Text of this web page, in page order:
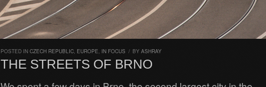
POSTED IN CZECH REPUBLIC, EUROPE, IN FOCUS / BY ASHRAY
THE STREETS OF BRNO